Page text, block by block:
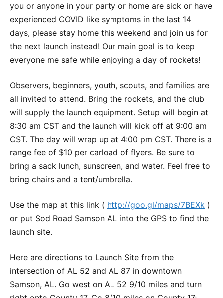
you or anyone in your party or home are sick or have
experienced COVID like symptoms in the last 14
days, please stay home this weekend and join us for
the next launch instead! Our main goal is to keep
everyone me safe while enjoying a day of rockets!
Observers, beginners, youth, scouts, and families are
all invited to attend. Bring the rockets, and the club
will supply the launch equipment. Setup will begin at
8:30 am CST and the launch will kick off at 9:00 am
CST. The day will wrap up at 4:00 pm CST. There is a
range fee of $10 per carload of flyers. Be sure to
bring a sack lunch, sunscreen, and water. Feel free to
bring chairs and a tent/umbrella.
Use the map at this link ( http://goo.gl/maps/7BEXk )
or put Sod Road Samson AL into the GPS to find the
launch site.
Here are directions to Launch Site from the
intersection of AL 52 and AL 87 in downtown
Samson, AL. Go west on AL 52 9/10 miles and turn